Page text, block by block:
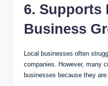
6. Supports
Business
Local businesses often
companies. However, many
businesses because they